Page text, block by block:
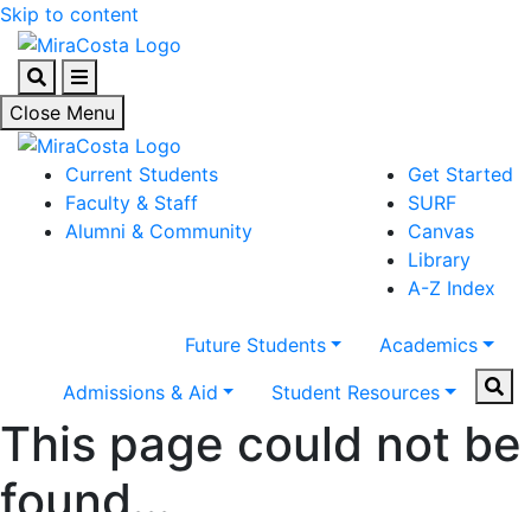
Skip to content
SearchMenu
Close Menu
Current Students
Faculty & Staff
Alumni & Community
Get Started
SURF
Canvas
Library
A-Z Index
Future Students
Academics
Admissions & Aid
Student Resources
This page could not be